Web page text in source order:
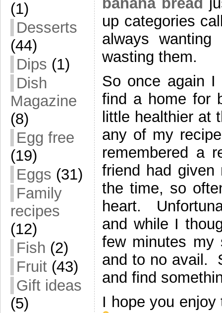
(1)
Desserts
(44)
Dips (1)
Dish
Magazine
(8)
Egg free
(19)
Eggs (31)
Family
recipes
(12)
Fish (2)
Fruit (43)
Gift ideas
(5)
up categories
always
wasting them.
So once again
find a home for
little healthier at
any of my
remembered a
friend had
the time, so
heart.
and while I
few minutes my
and to no avail.
and find
I hope you